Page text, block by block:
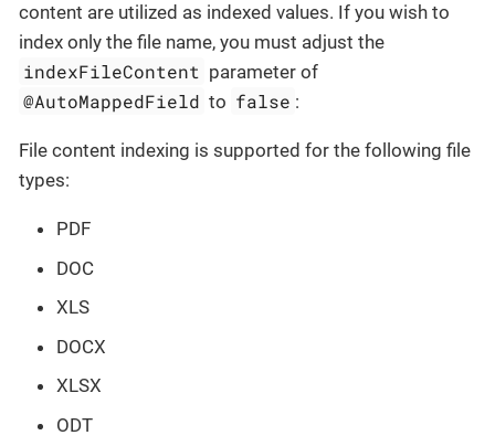
content are utilized as indexed values. If you wish to
index only the file name, you must adjust the
indexFileContent parameter of
@AutoMappedField to false :
File content indexing is supported for the following file
types:
PDF
DOC
XLS
DOCX
XLSX
ODT